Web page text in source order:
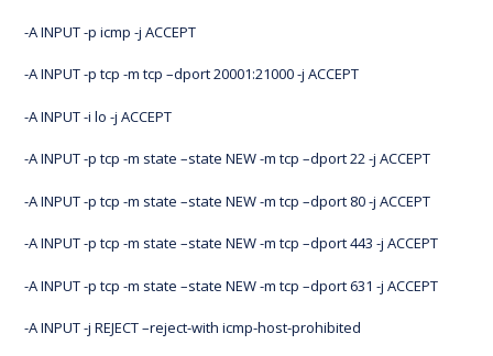
-A INPUT -p icmp -j ACCEPT
-A INPUT -p tcp -m tcp –dport 20001:21000 -j ACCEPT
-A INPUT -i lo -j ACCEPT
-A INPUT -p tcp -m state –state NEW -m tcp –dport 22 -j ACCEPT
-A INPUT -p tcp -m state –state NEW -m tcp –dport 80 -j ACCEPT
-A INPUT -p tcp -m state –state NEW -m tcp –dport 443 -j ACCEPT
-A INPUT -p tcp -m state –state NEW -m tcp –dport 631 -j ACCEPT
-A INPUT -j REJECT –reject-with icmp-host-prohibited